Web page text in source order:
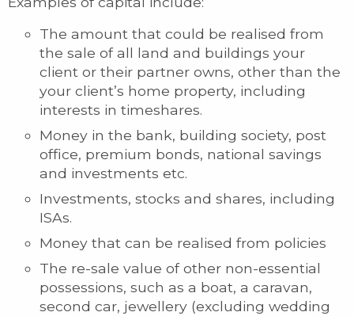
The amount that could be realised from
the sale of all land and buildings your
client or their partner owns, other than the
your client’s home property, including
interests in timeshares.
Money in the bank, building society, post
office, premium bonds, national savings
and investments etc.
Investments, stocks and shares, including
ISAs.
Money that can be realised from policies
The re-sale value of other non-essential
possessions, such as a boat, a caravan,
second car, jewellery (excluding wedding